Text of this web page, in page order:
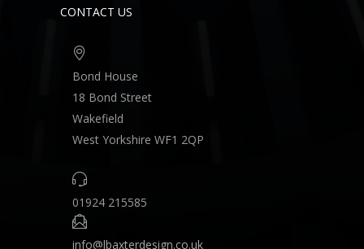
CONTACT US
Bond House
18 Bond Street
Wakefield
West Yorkshire WF1 2QP
01924 215585
info@lbaxterdesign.co.uk